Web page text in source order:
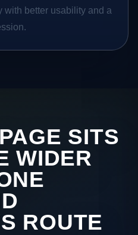
with better usability and a
SITS
WIDER
ROUTE